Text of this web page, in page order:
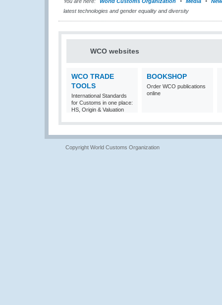
latest technologies and gender equality and diversity
WCO websites
WCO TRADE
TOOLS
International Standards
for Customs in one place:
HS, Origin & Valuation
BOOKSHOP
Order WCO publications
online
Copyright World Customs Organization